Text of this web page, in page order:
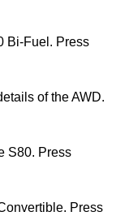
Bi-Fuel. Press
of the AWD.
S80. Press
Press